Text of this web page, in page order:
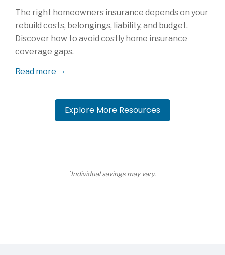
The right homeowners insurance depends on your
rebuild costs, belongings, liability, and budget.
Discover how to avoid costly home insurance
coverage gaps.
Read more
Explore More Resources
*Individual savings may vary.